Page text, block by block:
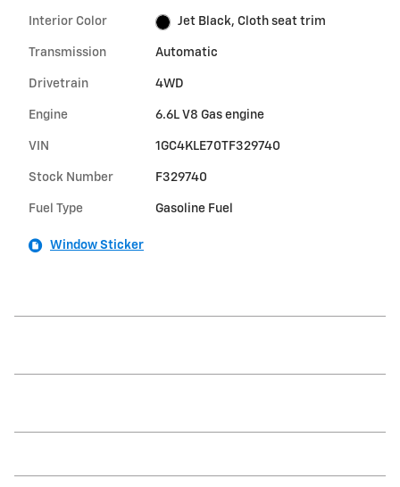
Interior Color Jet Black, Cloth seat trim
Transmission Automatic
Drivetrain 4WD
Engine 6.6L V8 Gas engine
VIN 1GC4KLE70TF329740
Stock Number F329740
Fuel Type Gasoline Fuel
Window Sticker